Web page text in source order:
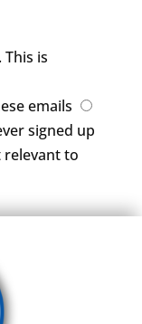
is
emails
signed up
relevant to